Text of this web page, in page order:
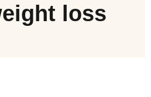
loss